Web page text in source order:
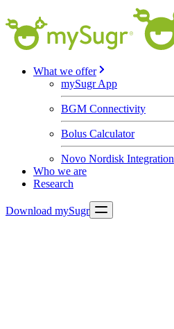
What we offer
mySugr App
BGM Connectivity
Bolus Calculator
Novo Nordisk Integration
Who we are
Research
Download mySugr